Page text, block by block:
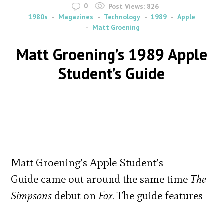
0
Post Views: 826
1980s
Magazines Technology 1989
Apple
Matt Groening
Matt Groening’s 1989 Apple
Student’s Guide
Matt Groening’s Apple Student’s
Guide came out around the same time The
Simpsons debut onFox. The guide features